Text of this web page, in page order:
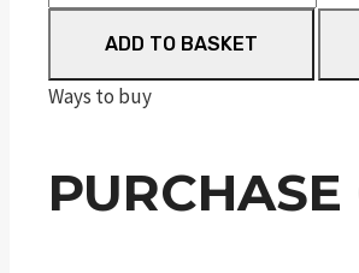
627
Performance
Center
Edition
ADD TO BASKET
Ways to buy